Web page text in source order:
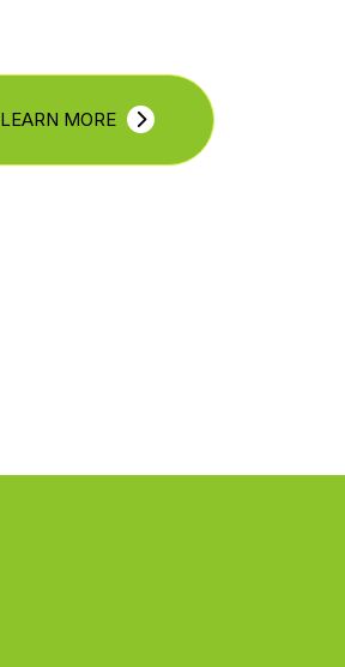
LEARN MORE